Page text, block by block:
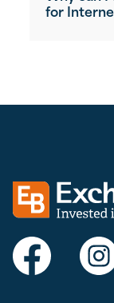
for
Exchange bank
Visit Exchange
Visit